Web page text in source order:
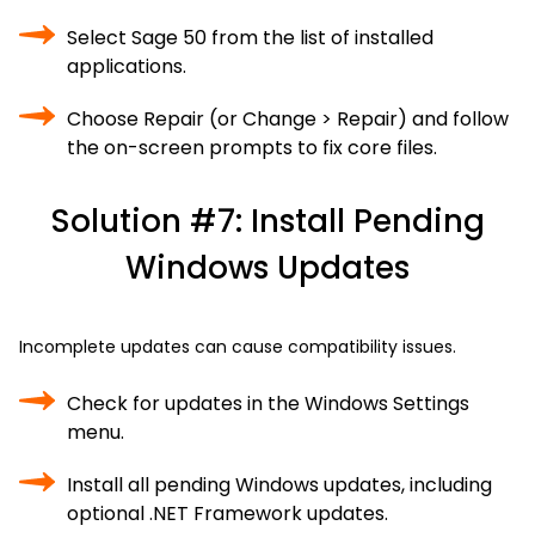
Select Sage 50 from the list of installed
applications.
Choose Repair (or Change > Repair) and follow
the on-screen prompts to fix core files.
Solution #7: Install Pending
Windows Updates
Incomplete updates can cause compatibility issues.
Check for updates in the Windows Settings
menu.
Install all pending Windows updates, including
optional .NET Framework updates.